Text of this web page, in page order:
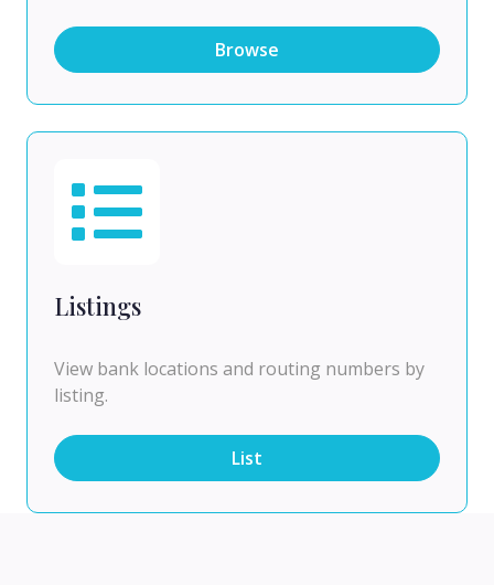
Browse
Listings
View bank locations and routing numbers by
listing.
List